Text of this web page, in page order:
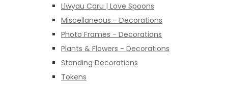
Llwyau Caru | Love Spoons
Miscellaneous - Decorations
Photo Frames - Decorations
Plants & Flowers - Decorations
Standing Decorations
Tokens